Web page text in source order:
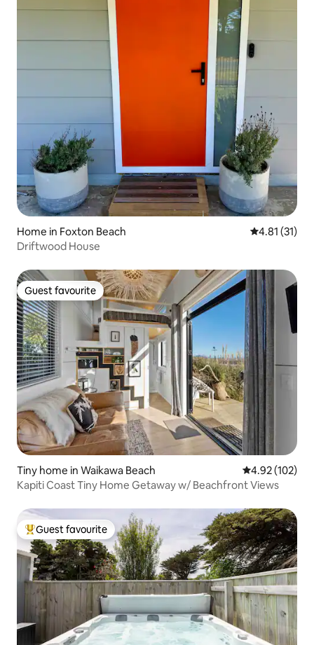
Home in Foxton Beach 4.81 out of 5
4.81 (31)
Driftwood House
Guest favourite
Guest favourite
Tiny home in Waikawa Beach 4.92 out of 5
4.92 (102)
Kapiti Coast Tiny Home Getaway w/ Beachfront Views
Top guest favourite
Guest favourite